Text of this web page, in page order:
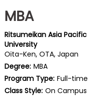
Prepare
for
Business
School
MBA
Ritsumeikan Asia Pacific
University
Oita-Ken, OTA, Japan
Degree: MBA
Program Type: Full-time
Class Style: On Campus